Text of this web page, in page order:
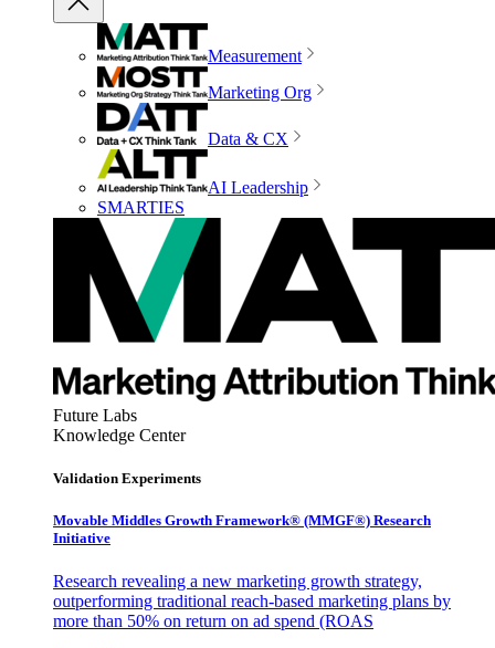
Measurement
Marketing Org
Data & CX
AI Leadership
SMARTIES
Future Labs
Knowledge Center
Validation Experiments
Movable Middles Growth Framework® (MMGF®) Research
Initiative
Research revealing a new marketing growth strategy,
outperforming traditional reach-based marketing plans by
more than 50% on return on ad spend (ROAS